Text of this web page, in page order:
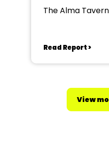
The Alma
Read Report >
View